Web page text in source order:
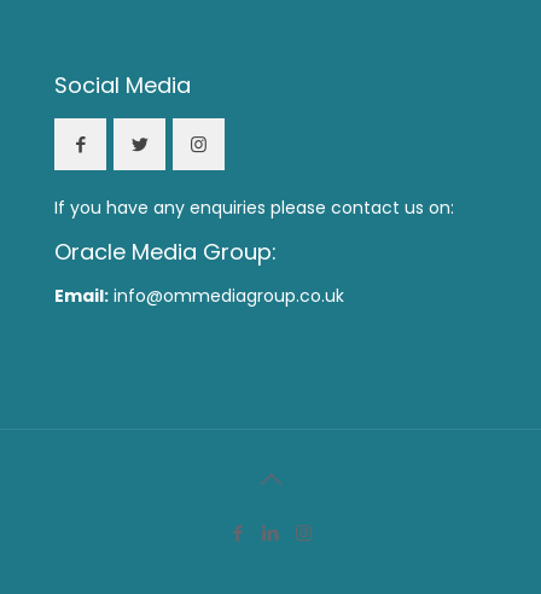
Social Media
If you have any enquiries please contact us on:
Oracle Media Group:
Email: info@ommediagroup.co.uk